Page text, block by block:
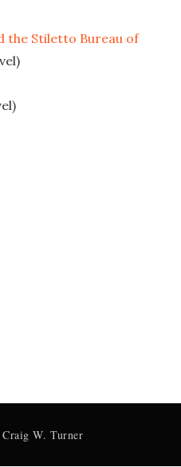
the Stiletto Bureau of